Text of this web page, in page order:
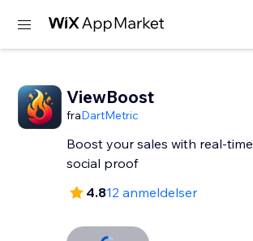
ViewBoost
fraDartMetric
Boost your sales with real-time
social proof
4.812 anmeldelser